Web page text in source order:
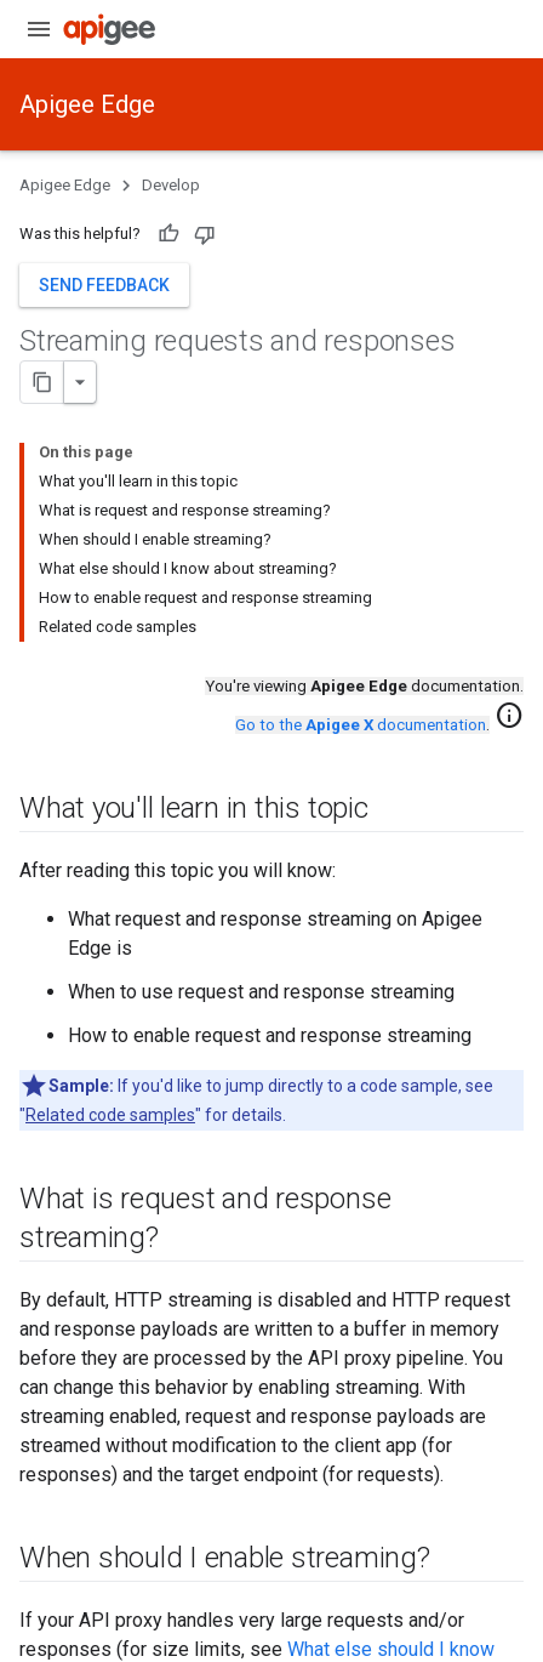
Apigee Edge
Apigee Edge Develop
Was this helpful?
SEND FEEDBACK
Streaming requests and responses
On this page
What you'll learn in this topic
What is request and response streaming?
When should I enable streaming?
What else should I know about streaming?
How to enable request and response streaming
Related code samples
You're viewing Apigee Edge documentation.
Go to the Apigee X documentation. info
What you'll learn in this topic
After reading this topic you will know:
What request and response streaming on Apigee
Edge is
When to use request and response streaming
How to enable request and response streaming
Sample: If you'd like to jump directly to a code sample, see
"Related code samples" for details.
What is request and response
streaming?
By default, HTTP streaming is disabled and HTTP request
and response payloads are written to a buffer in memory
before they are processed by the API proxy pipeline. You
can change this behavior by enabling streaming. With
streaming enabled, request and response payloads are
streamed without modification to the client app (for
responses) and the target endpoint (for requests).
When should I enable streaming?
If your API proxy handles very large requests and/or
responses (for size limits, see What else should I know